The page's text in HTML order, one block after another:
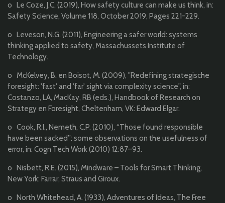
o Le Coze, J.C. (2019), How safety culture can make us think, in:
Safety Science, Volume 118, October 2019, Pages 221-229.
o Leveson, N.G. (2011), Engineering a safer world: systems
thinking applied to safety, Massachussets Institute of
Technology.
o McKelvey, B. en Boisot, M. (2009), "Redefining strategische
foresight: 'fast' and 'far' sight via complexity science", in:
Costanzo, LA, MacKay, RB (eds.), Handbook of Research on
Strategy en Foresight, Cheltenham, VK: Edward Elgar.
o Cook, R.I., Nemeth, C.P. (2010), ‘‘Those found responsible
have been sacked’’: some observations on the usefulness of
error, in: Cogn Tech Work (2010) 12:87–93.
o Nisbett, R.E. (2015), Mindware – Tools for Smart Thinking,
New York: Farrar, Straus and Giroux.
o North Whitehead, A. (1933), Adventures of Ideas, The Free